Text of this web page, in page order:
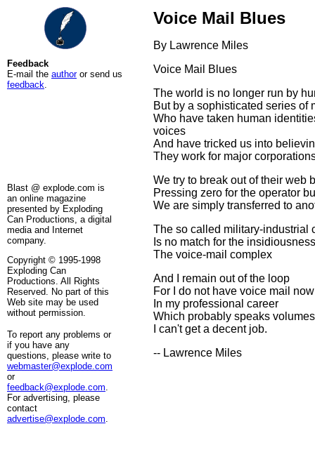
Feedback
E-mail the authoror send us
feedback.
Blast @ explode.com is
an online magazine
presented by Exploding
Can Productions, a digital
media and Internet
company.
Copyright © 1995-1998
Exploding Can
Productions. All Rights
Reserved. No part of this
Web site may be used
without permission.
To report any problems or
if you have any
questions, please write to
webmaster@explode.com
or
feedback@explode.com.
For advertising, please
contact
advertise@explode.com.
Voice Mail Blues
By Lawrence Miles
Voice Mail Blues
The world is no longer run by
But by a sophisticated series of
Who have taken human
voices
And have tricked us into
They work for major
We try to break out of their web
Pressing zero for the operator
We are simply transferred to
The so called military-industrial
Is no match for the
The voice-mail complex
And I remain out of the loop
For I do not have voice mail
In my professional career
Which probably speaks
I can't get a decent job.
-- Lawrence Miles